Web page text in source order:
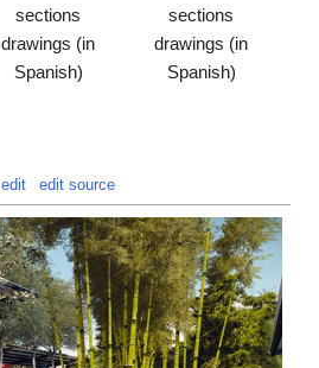
sections
drawings (in
Spanish)
sections
drawings (in
Spanish)
edit edit source